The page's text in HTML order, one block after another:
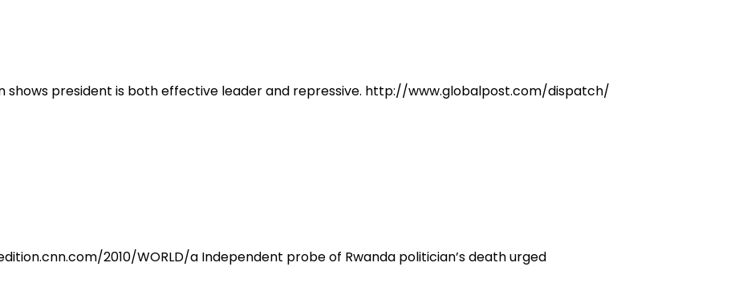
shows president is both effective leader and repressive. http://www.globalpost.com/dispatch/
2010/WORLD/a Independent probe of Rwanda politician’s death urged